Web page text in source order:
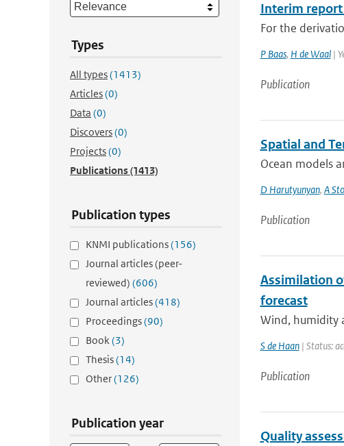
Types
All types(1413)
Articles(0)
Data (0)
Discovers(0)
Projects(0)
Publications(1413)
Publication types
KNMI publications(156)
Journal articles (peer-
reviewed) (606)
Journal articles(418)
Proceedings(90)
Book(3)
Thesis(14)
Other(126)
Publication year
Interim
For the
P Baas, H de Waal|
Publication
Spatial and
Ocean models
D Harutyunyan, A
Publication
Assimilation
forecast
Wind, humidity
S de Haan| Status:
Publication
Quality